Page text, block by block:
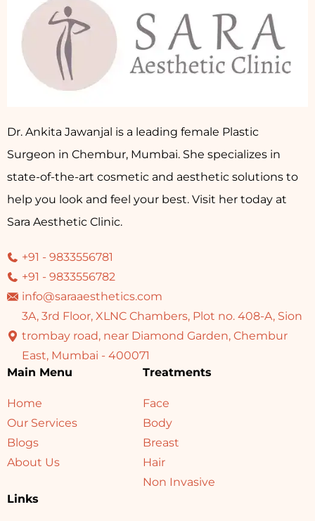
Dr. Ankita Jawanjal is a leading female Plastic
Surgeon in Chembur, Mumbai. She specializes in
state-of-the-art cosmetic and aesthetic solutions to
help you look and feel your best. Visit her today at
Sara Aesthetic Clinic.
+91 - 9833556781
+91 - 9833556782
info@saraaesthetics.com
3A, 3rd Floor, XLNC Chambers, Plot no. 408-A, Sion
trombay road, near Diamond Garden, Chembur
East, Mumbai - 400071
Main Menu
Home
Our Services
Blogs
About Us
Treatments
Face
Body
Breast
Hair
Non Invasive
Links